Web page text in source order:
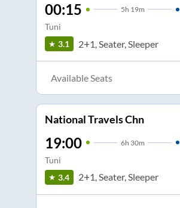
00:15 5h 19m
Tuni
3.1 2+1, Seater, Sleeper
Available Seats
National Travels Chn
19:00 6h 30m
Tuni
3.4 2+1, Seater, Sleeper